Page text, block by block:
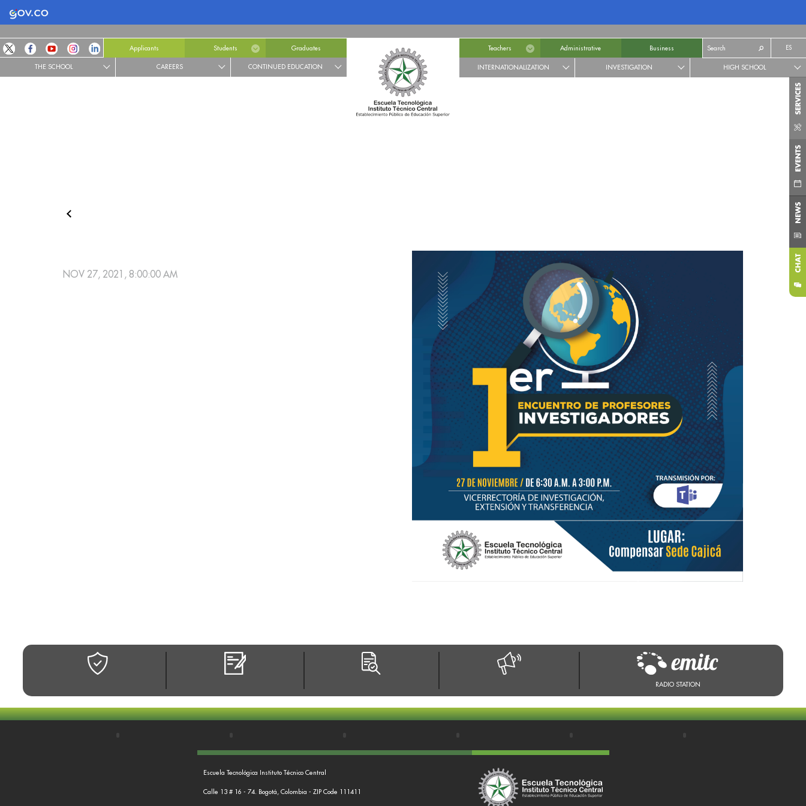
Logo Gobierno de Colombia
Applicants Students Graduates
THE SCHOOL CAREERS CONTINUED EDUCATION
Teachers Administrative Business ES
INTERNATIONALIZATION INVESTIGATION HIGH SCHOOL
RADIO STATION
NOV 27, 2021, 8:00:00 AM
Escuela Tecnológica Instituto Técnico Central
Calle 13 # 16 - 74. Bogotá, Colombia - ZIP Code 111411